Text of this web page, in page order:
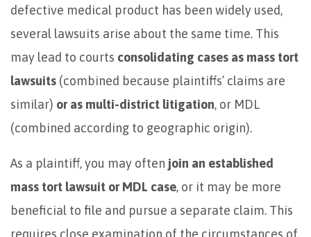
defective medical product has been widely used,
several lawsuits arise about the same time. This
may lead to courts consolidating cases as mass tort
lawsuits (combined because plaintiffs’ claims are
similar) or as multi-district litigation, or MDL
(combined according to geographic origin).
As a plaintiff, you may often join an established
mass tort lawsuit or MDL case, or it may be more
beneficial to file and pursue a separate claim. This